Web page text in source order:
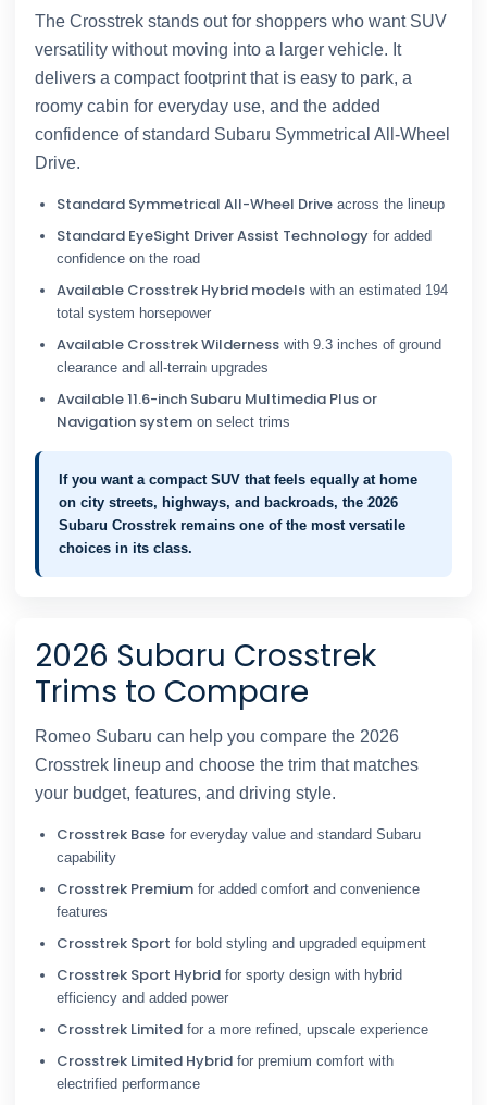
The Crosstrek stands out for shoppers who want SUV
versatility without moving into a larger vehicle. It
delivers a compact footprint that is easy to park, a
roomy cabin for everyday use, and the added
confidence of standard Subaru Symmetrical All-Wheel
Drive.
Standard Symmetrical All-Wheel Drive across the lineup
Standard EyeSight Driver Assist Technology for added
confidence on the road
Available Crosstrek Hybrid models with an estimated 194
total system horsepower
Available Crosstrek Wilderness with 9.3 inches of ground
clearance and all-terrain upgrades
Available 11.6-inch Subaru Multimedia Plus or
Navigation system on select trims
If you want a compact SUV that feels equally at home
on city streets, highways, and backroads, the 2026
Subaru Crosstrek remains one of the most versatile
choices in its class.
2026 Subaru Crosstrek
Trims to Compare
Romeo Subaru can help you compare the 2026
Crosstrek lineup and choose the trim that matches
your budget, features, and driving style.
Crosstrek Base for everyday value and standard Subaru
capability
Crosstrek Premium for added comfort and convenience
features
Crosstrek Sport for bold styling and upgraded equipment
Crosstrek Sport Hybrid for sporty design with hybrid
efficiency and added power
Crosstrek Limited for a more refined, upscale experience
Crosstrek Limited Hybrid for premium comfort with
electrified performance